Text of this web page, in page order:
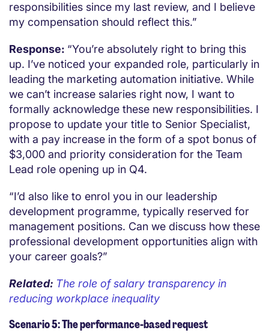
responsibilities since my last review, and I believe
my compensation should reflect this.”
Response: “You’re absolutely right to bring this
up. I’ve noticed your expanded role, particularly in
leading the marketing automation initiative. While
we can’t increase salaries right now, I want to
formally acknowledge these new responsibilities. I
propose to update your title to Senior Specialist,
with a pay increase in the form of a spot bonus of
$3,000 and priority consideration for the Team
Lead role opening up in Q4.
“I’d also like to enrol you in our leadership
development programme, typically reserved for
management positions. Can we discuss how these
professional development opportunities align with
your career goals?”
Related: The role of salary transparency in
reducing workplace inequality
Scenario 5: The performance-based request